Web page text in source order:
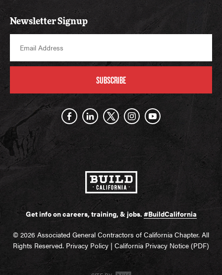
Newsletter Signup
SUBSCRIBE
Get info on careers, training, & jobs. #BuildCalifornia
© 2026 Associated General Contractors of California Chapter. All
Rights Reserved. Privacy Policy | California Privacy Notice (PDF)